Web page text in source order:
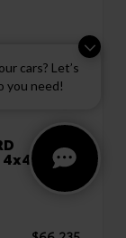
cars? Let’s
you need!